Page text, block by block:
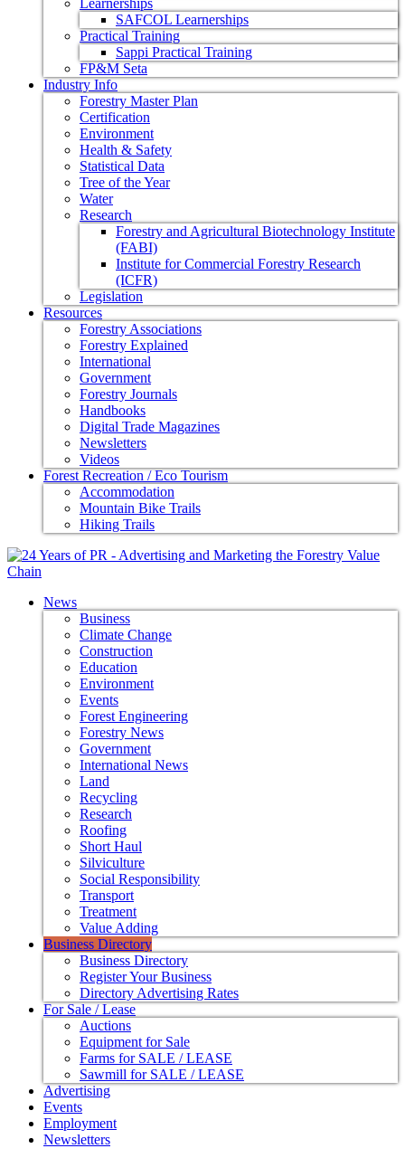
Learnerships
SAFCOL Learnerships
Practical Training
Sappi Practical Training
FP&M Seta
Industry Info
Forestry Master Plan
Certification
Environment
Health & Safety
Statistical Data
Tree of the Year
Water
Research
Forestry and Agricultural Biotechnology Institute
(FABI)
Institute for Commercial Forestry Research
(ICFR)
Legislation
Resources
Forestry Associations
Forestry Explained
International
Government
Forestry Journals
Handbooks
Digital Trade Magazines
Newsletters
Videos
Forest Recreation / Eco Tourism
Accommodation
Mountain Bike Trails
Hiking Trails
News
Business
Climate Change
Construction
Education
Environment
Events
Forest Engineering
Forestry News
Government
International News
Land
Recycling
Research
Roofing
Short Haul
Silviculture
Social Responsibility
Transport
Treatment
Value Adding
Business Directory
Business Directory
Register Your Business
Directory Advertising Rates
For Sale / Lease
Auctions
Equipment for Sale
Farms for SALE / LEASE
Sawmill for SALE / LEASE
Advertising
Events
Employment
Newsletters